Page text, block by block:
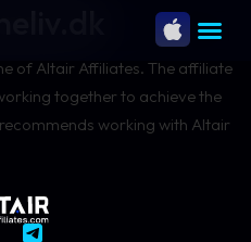
of Altair Affiliates. The affiliate
together to achieve the
working with Altair